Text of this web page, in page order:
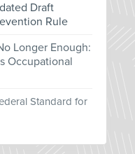
Draft
Rule
Longer Enough:
Occupational
Standard for